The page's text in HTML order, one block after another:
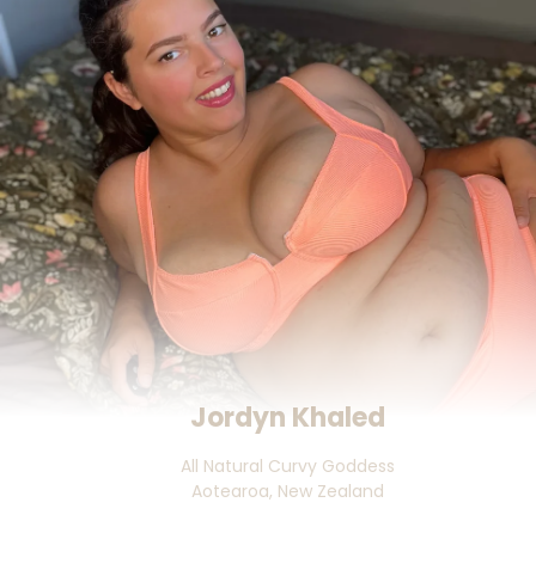
Jordyn Khaled
All Natural Curvy Goddess
Aotearoa, New Zealand